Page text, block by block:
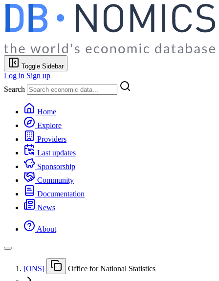
Toggle Sidebar
Log in Sign up
Search
Home
Explore
Providers
Last updates
Sponsorship
Community
Documentation
News
About
[ONS] Office for National Statistics